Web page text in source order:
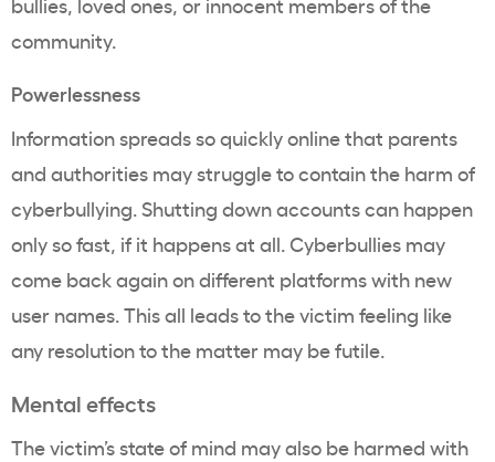
community.
Powerlessness
Information spreads so quickly online that parents
and authorities may struggle to contain the harm of
cyberbullying. Shutting down accounts can happen
only so fast, if it happens at all. Cyberbullies may
come back again on different platforms with new
user names. This all leads to the victim feeling like
any resolution to the matter may be futile.
Mental effects
The victim’s state of mind may also be harmed with